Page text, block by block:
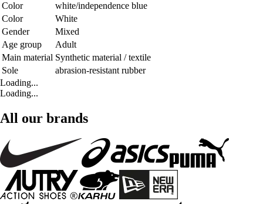
Color
white/independence blue
Color
White
Gender
Mixed
Age group
Adult
Main material Synthetic material / textile
Sole
abrasion-resistant rubber
Loading...
Loading...
All our brands